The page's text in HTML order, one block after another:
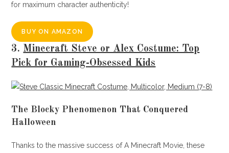
for maximum character authenticity!
BUY ON AMAZON
3. Minecraft Steve or Alex Costume: Top
Pick for Gaming-Obsessed Kids
The Blocky Phenomenon That Conquered
Halloween
Thanks to the massive success of A Minecraft Movie, these